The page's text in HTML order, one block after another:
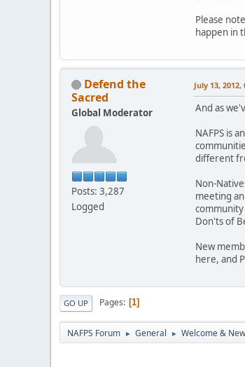
Please
happen in
Defend the
Sacred
Global Moderator
Posts: 3,287
Logged
July 13, 2012,
And as
NAFPS is
different
Non-
meeting
Don'ts of
New
here, and
GO UP Pages 1
NAFPS Forum ► General ► Welcome &